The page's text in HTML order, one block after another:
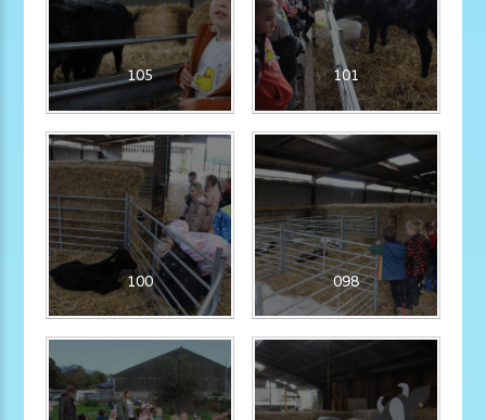
105 101
100 098